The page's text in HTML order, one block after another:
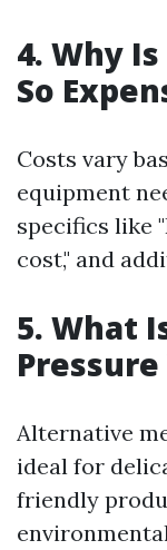
4. Why
So
Costs vary
equipment
specifics like
cost," and
5. What
Alternative
ideal for
friendly